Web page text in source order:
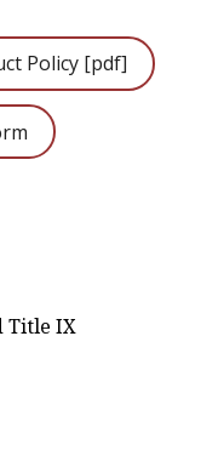
Policy [pdf]
Title IX